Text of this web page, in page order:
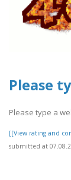
Please
Please type a
[[View rating and
submitted at